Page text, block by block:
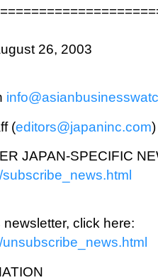
26, 2003
(editors@japaninc.com)
JAPAN-SPECIFIC
click here: